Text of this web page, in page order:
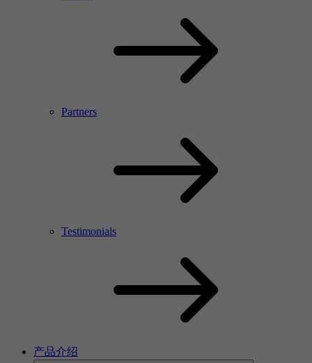
Partners
Testimonials
产品介绍